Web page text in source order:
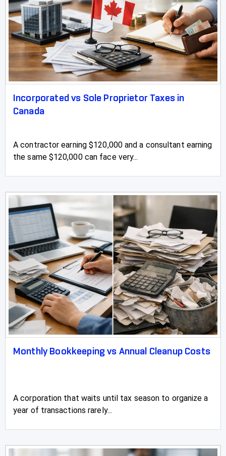
Incorporated vs Sole Proprietor Taxes in
Canada
A contractor earning $120,000 and a consultant earning
the same $120,000 can face very...
Monthly Bookkeeping vs Annual Cleanup Costs
A corporation that waits until tax season to organize a
year of transactions rarely...